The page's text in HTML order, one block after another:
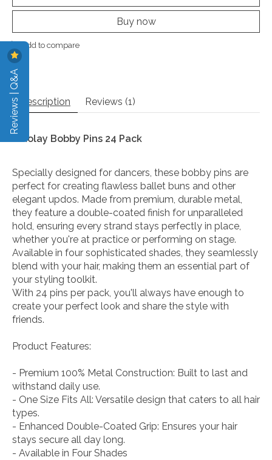
Buy now
Add to compare
Description Reviews (1)
Nikolay Bobby Pins 24 Pack
Specially designed for dancers, these bobby pins are
perfect for creating flawless ballet buns and other
elegant updos. Made from premium, durable metal,
they feature a double-coated finish for unparalleled
hold, ensuring every strand stays perfectly in place,
whether you're at practice or performing on stage.
Available in four sophisticated shades, they seamlessly
blend with your hair, making them an essential part of
your styling toolkit.
With 24 pins per pack, you'll always have enough to
create your perfect look and share the style with
friends.
Product Features:
- Premium 100% Metal Construction: Built to last and
withstand daily use.
- One Size Fits All: Versatile design that caters to all hair
types.
- Enhanced Double-Coated Grip: Ensures your hair
stays secure all day long.
- Available in Four Shades
Reviews | Q&A